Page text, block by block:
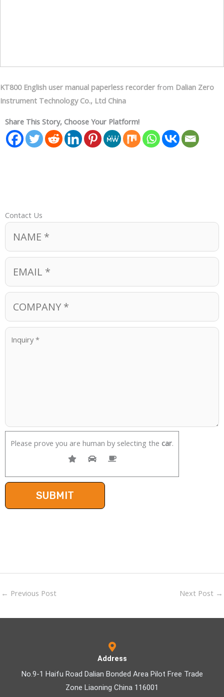
KT800 English user manual paperless recorder from Dalian Zero
Instrument Technology Co., Ltd China
Share This Story, Choose Your Platform!
Contact Us
Please prove you are human by selecting the car.
← Previous Post Next Post →
Address
No.9-1 Haifu Road Dalian Bonded Area Pilot Free Trade
Zone Liaoning China 116001